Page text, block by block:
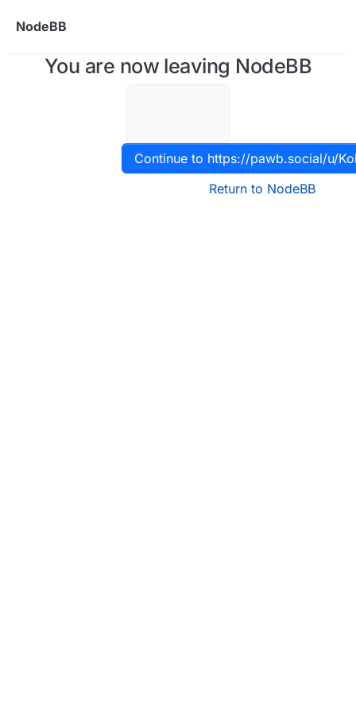
NodeBB
You are now leaving NodeBB
Continue to https://pawb.social/u/
Return to NodeBB